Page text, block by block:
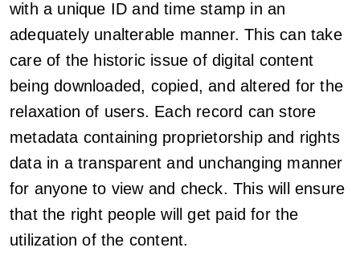
with a unique ID and time stamp in an
adequately unalterable manner. This can take
care of the historic issue of digital content
being downloaded, copied, and altered for the
relaxation of users. Each record can store
metadata containing proprietorship and rights
data in a transparent and unchanging manner
for anyone to view and check. This will ensure
that the right people will get paid for the
utilization of the content.